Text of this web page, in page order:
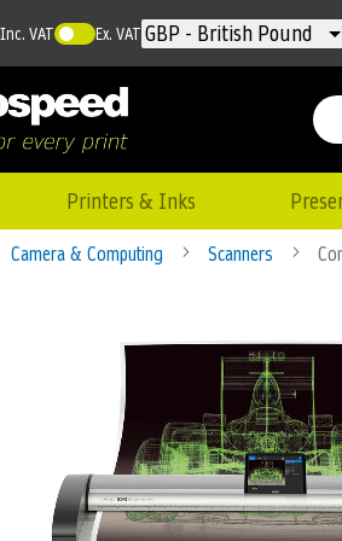
Currency
GBP - British Pound
Inc. VAT Ex. VAT
Printers & Inks
Camera & Computing Scanners